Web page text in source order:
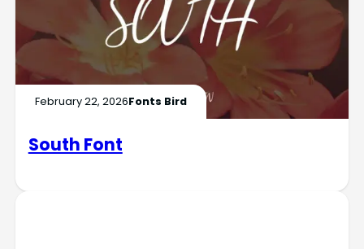
February 22, 2026Fonts Bird
South Font